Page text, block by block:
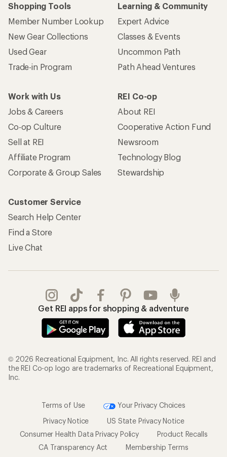
Shopping Tools
Member Number Lookup
New Gear Collections
Used Gear
Trade-in Program
Learning & Community
Expert Advice
Classes & Events
Uncommon Path
Path Ahead Ventures
Work with Us
Jobs & Careers
Co-op Culture
Sell at REI
Affiliate Program
Corporate & Group Sales
REI Co-op
About REI
Cooperative Action Fund
Newsroom
Technology Blog
Stewardship
Customer Service
Search Help Center
Find a Store
Live Chat
Get REI apps for shopping & adventure
© 2026 Recreational Equipment, Inc. All rights reserved. REI and
the REI Co-op logo are trademarks of Recreational Equipment,
Inc.
Terms of Use
Your Privacy Choices
Privacy Notice
US State Privacy Notice
Consumer Health Data Privacy Policy
Product Recalls
CA Transparency Act
Membership Terms